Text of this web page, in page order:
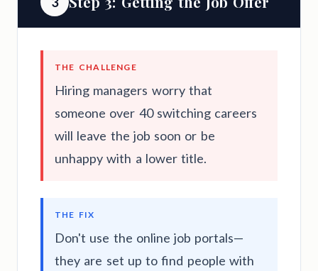
THE CHALLENGE
Hiring managers worry that
someone over 40 switching careers
will leave the job soon or be
unhappy with a lower title.
THE FIX
Don't use the online job portals—
they are set up to find people with